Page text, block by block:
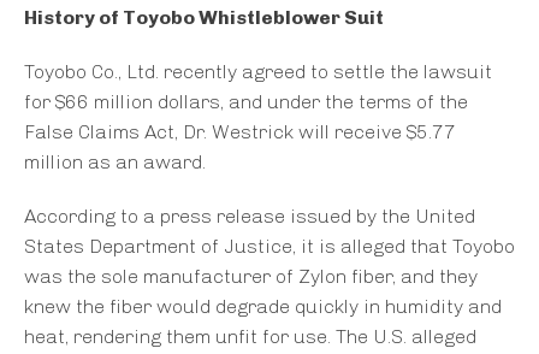
History of Toyobo Whistleblower Suit
Toyobo Co., Ltd. recently agreed to settle the lawsuit
for $66 million dollars, and under the terms of the
False Claims Act, Dr. Westrick will receive $5.77
million as an award.
According to a press release issued by the United
States Department of Justice, it is alleged that Toyobo
was the sole manufacturer of Zylon fiber, and they
knew the fiber would degrade quickly in humidity and
heat, rendering them unfit for use. The U.S. alleged